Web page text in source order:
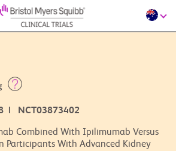
| NCT03873402
Combined With Ipilimumab Versus
Participants With Advanced Kidney